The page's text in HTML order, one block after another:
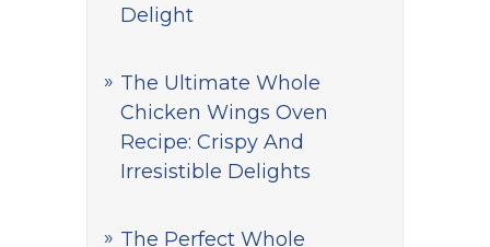
Delight
The Ultimate Whole
Chicken Wings Oven
Recipe: Crispy And
Irresistible Delights
The Perfect Whole